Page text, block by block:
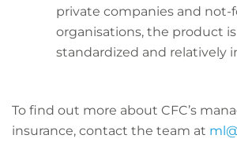
private companies and not-
organisations, the product
standardized and relatively
To find out more about CFC’s
insurance, contact the team at